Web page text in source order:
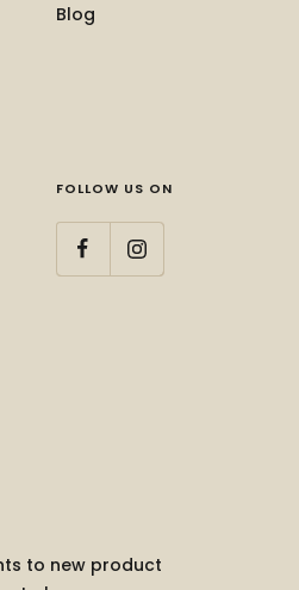
Blog
FOLLOW US ON
to new product